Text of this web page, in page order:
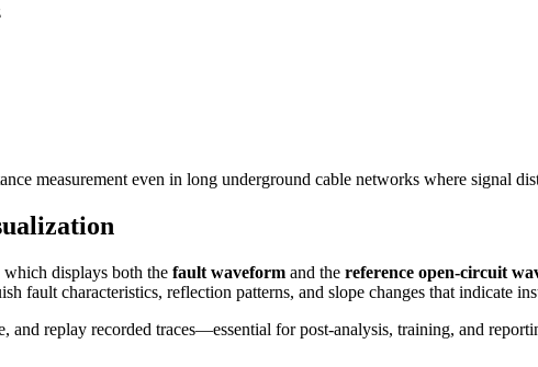
measurement even in long underground cable networks where signal
which displays both the fault waveform and the reference open-circuit
fault characteristics, reflection patterns, and slope changes that indicate
and replay recorded traces—essential for post-analysis, training, and